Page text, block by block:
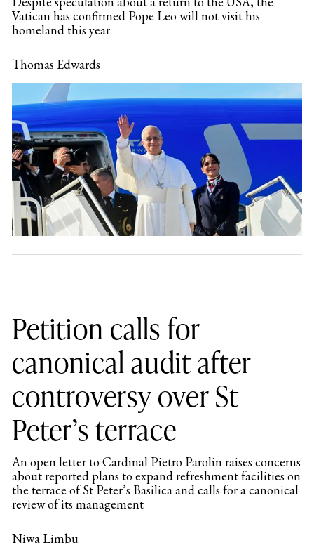
Vatican has confirmed Pope Leo will not visit his
homeland this year
Thomas Edwards
Petition calls for
canonical audit after
controversy over St
Peter’s terrace
An open letter to Cardinal Pietro Parolin raises concerns
about reported plans to expand refreshment facilities on
the terrace of St Peter’s Basilica and calls for a canonical
review of its management
Niwa Limbu